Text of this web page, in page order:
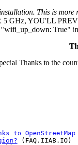
This is
GHz, YOU'LL
True" in
Thanks to the
to OpenStreetMap
(FAQ.IIAB.IO)